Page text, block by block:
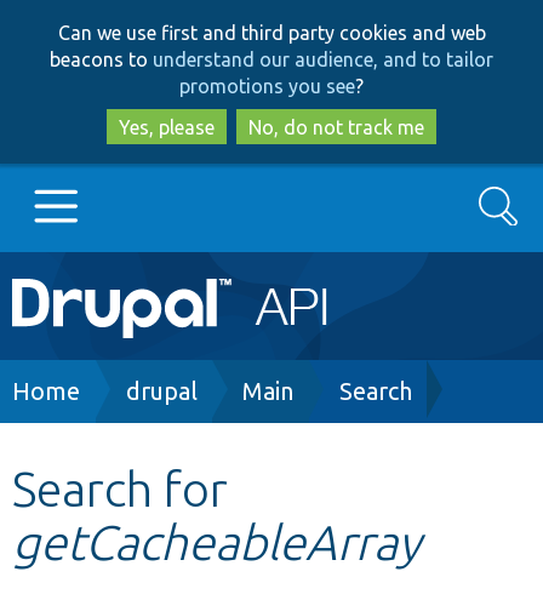
to
main
content
to
search
Can we use first and third party cookies and web
beacons to understand our audience, and to tailor
promotions you see?
Yes, please
No, do not track me
Main
navigation
Go to Drupal.org
Other projects
Search
Breadcrumb
Home drupal Main Search
Search for
getCacheableArray